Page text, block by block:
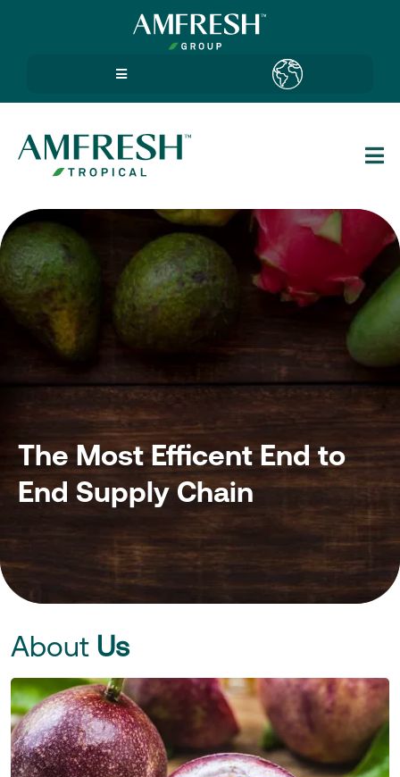
The Most Efficent End to
End Supply Chain
About Us